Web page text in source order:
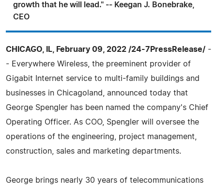
growth that he will lead." -- Keegan J. Bonebrake,
CEO
CHICAGO, IL, February 09, 2022 /24-7PressRelease/ -
- Everywhere Wireless, the preeminent provider of
Gigabit Internet service to multi-family buildings and
businesses in Chicagoland, announced today that
George Spengler has been named the company's Chief
Operating Officer. As COO, Spengler will oversee the
operations of the engineering, project management,
construction, sales and marketing departments.
George brings nearly 30 years of telecommunications